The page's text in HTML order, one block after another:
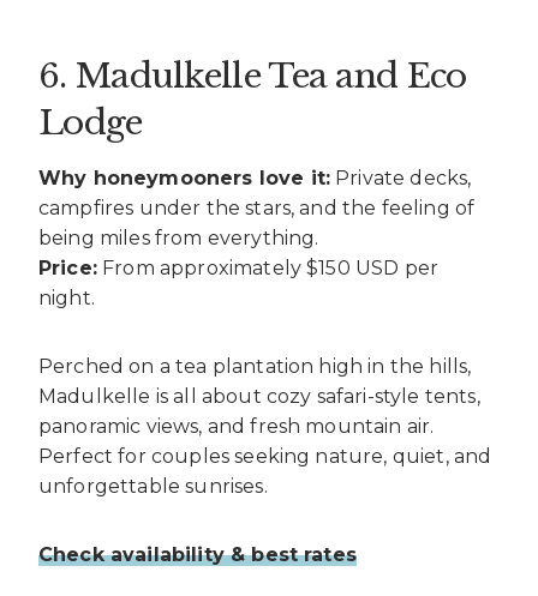
6. Madulkelle Tea and Eco
Lodge
Why honeymooners love it: Private decks,
campfires under the stars, and the feeling of
being miles from everything.
Price:From approximately $150 USD per
night.
Perched on a tea plantation high in the hills,
Madulkelle is all about cozy safari-style tents,
panoramic views, and fresh mountain air.
Perfect for couples seeking nature, quiet, and
unforgettable sunrises.
Check availability & best rates